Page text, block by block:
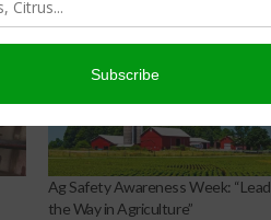
Ag Safety Awareness Week: “Lead
the Way in Agriculture”